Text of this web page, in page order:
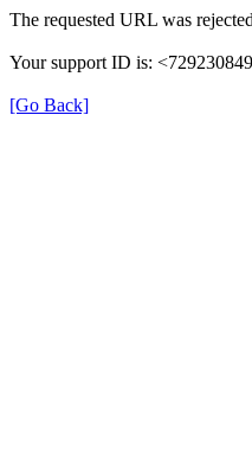
The requested URL was
Your support ID is:
[Go Back]